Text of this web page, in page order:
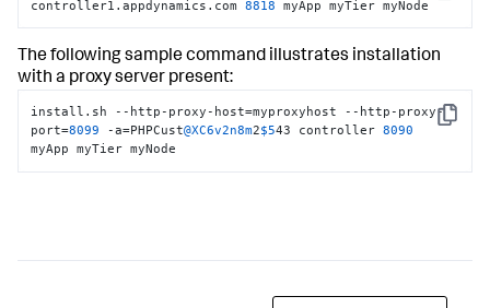
controller1.appdynamics.com 8818 myApp myTier myNode
The following sample command illustrates installation
with a proxy server present:
Copy
install.sh --http-proxy-host=myproxyhost --http-proxy-
port=8099 -a=PHPCust@XC6v2n8m2$543 controller 8090
myApp myTier myNode